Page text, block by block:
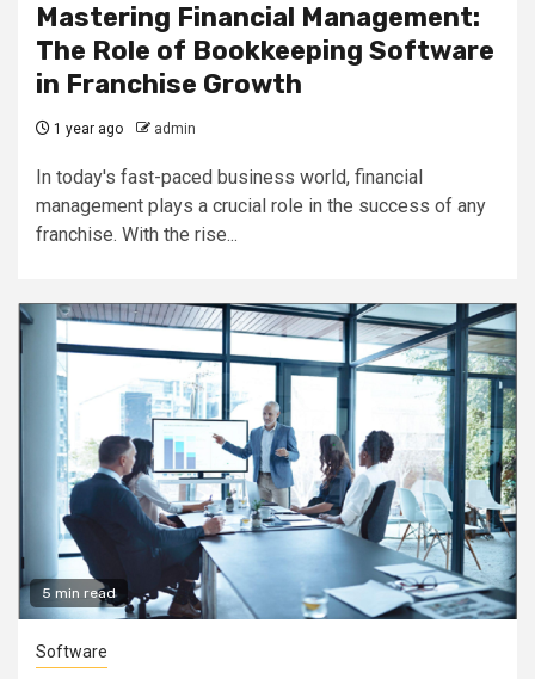
Mastering Financial Management:
The Role of Bookkeeping Software
in Franchise Growth
1 year ago admin
In today's fast-paced business world, financial
management plays a crucial role in the success of any
franchise. With the rise...
5 min read
Software